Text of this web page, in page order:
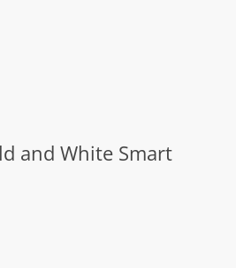
and White Smart